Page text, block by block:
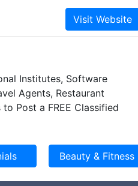
Institutes, Software
Agents, Restaurant
Post a FREE Classified